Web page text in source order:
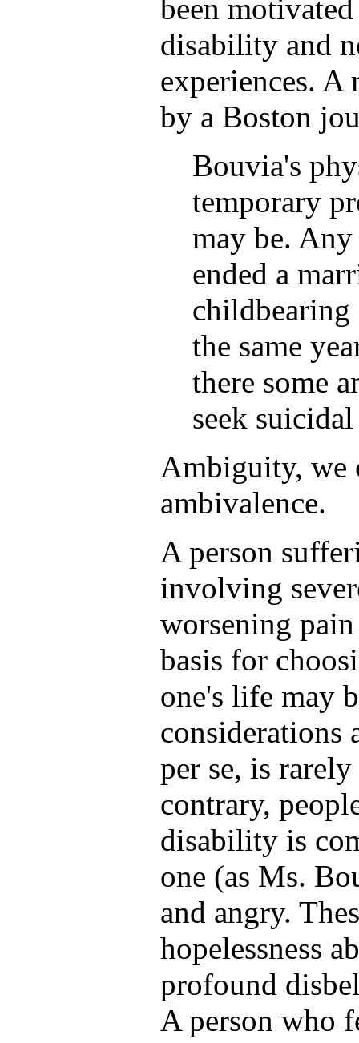
been
disability and
experiences. A
by a Boston
Bouvia's
temporary
may be.
ended a
the same
there some
seek
Ambiguity, we
ambivalence.
A person
involving
worsening
basis for
one's life may
considerations
per se, is
contrary,
disability is
one (as Ms.
and angry.
hopelessness
profound
A person who